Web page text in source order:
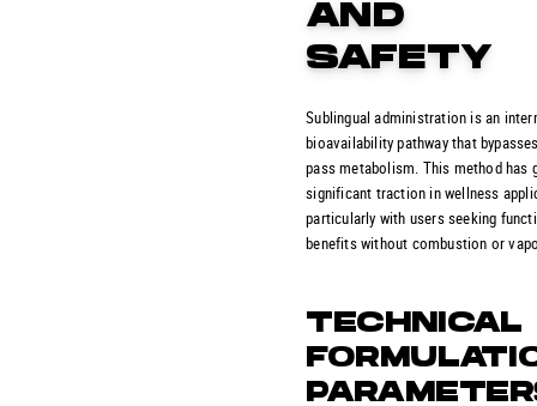
AND
SAFETY
Sublingual administration is an
bioavailability pathway that
pass metabolism. This method has
significant traction in wellness
particularly with users seeking
benefits without combustion or
TECHNICAL